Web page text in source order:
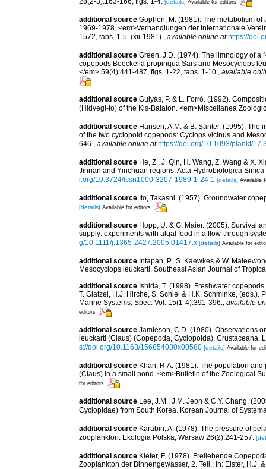
[details] Available for editors
additional source Gophen, M. (1981). The metabolism
1969-1978. <em>Verhandlungen der Internationale
1572, tabs. 1-5. (xii-1981)., available online at https://
additional source Green, J.D. (1974). The limnology of a
copepods Boeckella propinqua Sars and Mesocyclops
</em> 59(4):441-487, figs. 1-22, tabs. 1-10., available
additional source Gulyás, P. & L. Forró. (1992).
(Hidvegi-to) of the Kis-Balaton. <em>Miscellanea
additional source Hansen, A.M. & B. Santer. (1995).
of the two cyclopoid copepods: Cyclops vicinus and
646., available online at https://doi.org/10.1093/plankt/
additional source He, Z., J. Qin, H. Wang, Z. Wang & X.
Jinnan and Yinchuan regions. Acta Hydrobiologica
i.org/10.3724/issn1000-3207-1989-1-24-1 [details] Available
additional source Ito, Takashi. (1957). Groundwater
[details] Available for editors
additional source Hopp, U. & G. Maier. (2005). Survival
supply: experiments with algal food in a flow-through
g/10.1111/j.1365-2427.2005.01417.x [details] Available for
additional source Intapan, P., S. Kaewkes & W.
Mesocyclops leuckarti. Southeast Asian Journal of
additional source Ishida, T. (1998). Freshwater
T. Glatzel, H.J. Hirche, S. Schiel & H.K. Schminke,
Marine Systems, Spec. Vol. 15(1-4):391-396., available
editors
additional source Jamieson, C.D. (1980). Observations
leuckarti (Claus) (Copepoda, Cyclopoida). Crustaceana,
s://doi.org/10.1163/156854080x00580 [details] Available for
additional source Khan, R.A. (1981). The population
(Claus) in a small pond. <em>Bulletin of the Zoological
for editors
additional source Lee, J.M., J.M. Jeon & C.Y. Chang.
Cyclopidae) from South Korea. Korean Journal of
additional source Karabin, A. (1978). The pressure of
zooplankton. Ekologia Polska, Warsaw 26(2):241-257.
additional source Kiefer, F. (1978). Freilebende
Zooplankton der Binnengewässer, 2. Teil.; In: Elster,